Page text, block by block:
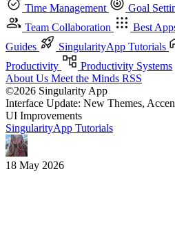
Time Management
Goal
Team Collaboration
Best
Guides
SingularityApp Tutorials
Productivity
Productivity Systems
About Us Meet the Minds RSS
©2026 Singularity App
Interface Update: New Themes,
UI Improvements
SingularityApp Tutorials
18 May 2026